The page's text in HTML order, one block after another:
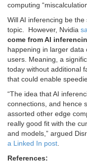
computing
Will AI inferencing be
topic. However, Nvidia
come from AI
happening in larger
users. Meaning, a
today without additional
that could enable
“The idea that AI
connections, and hence
assorted other edge
really good fit with the
and models,” argued
a Linked In post.
References: